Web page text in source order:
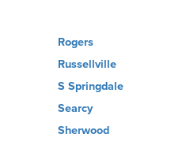
Rogers
Russellville
S Springdale
Searcy
Sherwood